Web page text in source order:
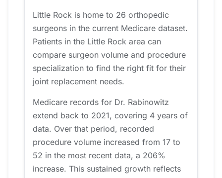
Little Rock is home to 26 orthopedic
surgeons in the current Medicare dataset.
Patients in the Little Rock area can
compare surgeon volume and procedure
specialization to find the right fit for their
joint replacement needs.
Medicare records for Dr. Rabinowitz
extend back to 2021, covering 4 years of
data. Over that period, recorded
procedure volume increased from 17 to
52 in the most recent data, a 206%
increase. This sustained growth reflects